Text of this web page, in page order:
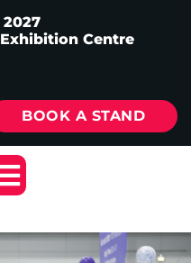
Centre
BOOK A STAND